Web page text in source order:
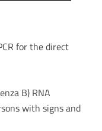
for the direct
B) RNA
with signs and